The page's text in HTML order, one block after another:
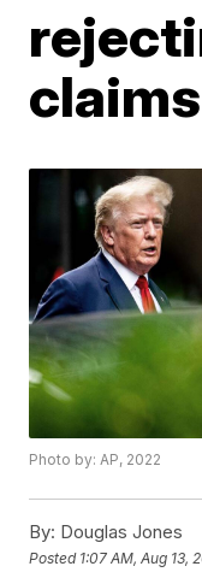
claims
Photo by: AP, 2022
By: Douglas Jones
Posted 1:07 AM, Aug 13,